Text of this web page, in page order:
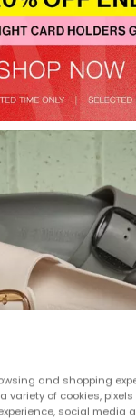
and shopping
variety of cookies,
social media